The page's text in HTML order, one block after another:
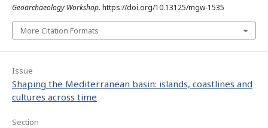
Geoarchaeology Workshop. https://doi.org/10.13125/mgw-1535
More Citation Formats
Issue
Shaping the Mediterranean basin: islands, coastlines and
cultures across time
Section